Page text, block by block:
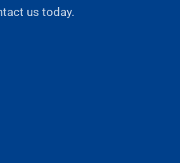
us today.